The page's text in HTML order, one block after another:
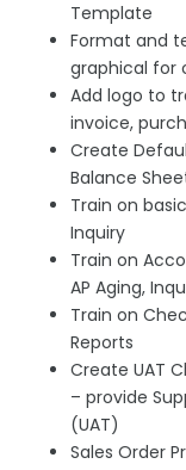
Template
Format and
graphical for
Add logo to
invoice,
Create
Balance
Train on
Inquiry
Train on
AP Aging,
Train on
Reports
Create UAT
– provide
(UAT)
Sales Order